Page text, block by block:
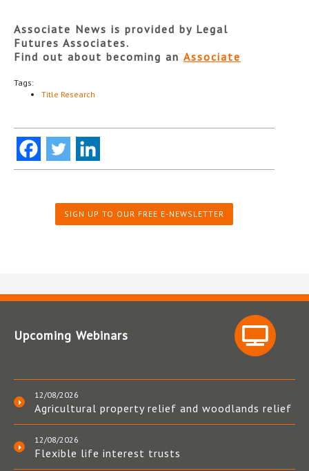
Associate News is provided by Legal
Futures Associates.
Find out about becoming an Associate
Tags:
Title Research
SIGN UP TO OUR FREE E-NEWSLETTER
Upcoming Webinars
12/08/2026
Agricultural property relief and woodlands relief
12/08/2026
Flexible life interest trusts